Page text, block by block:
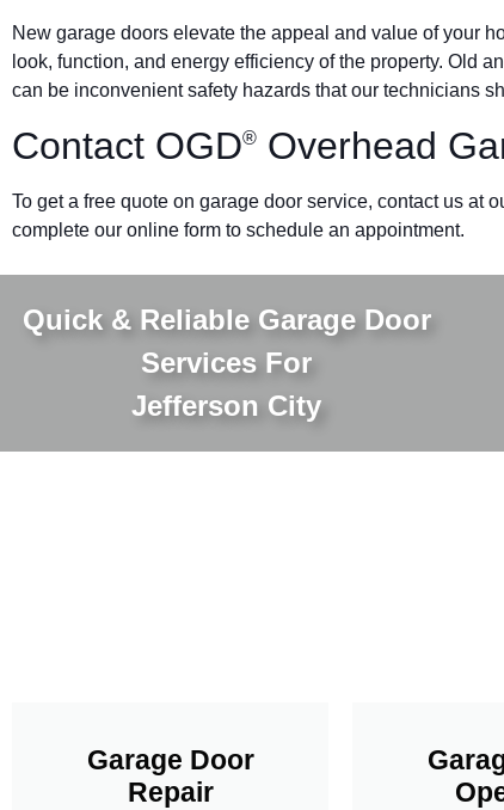
New garage doors elevate the appeal and value of your
look, function, and energy efficiency of the property. Old
can be inconvenient safety hazards that our technicians
Contact OGD® Overhead
To get a free quote on garage door service, contact us at
complete our online form to schedule an appointment.
Quick & Reliable Garage Door
Services For
Jefferson City
Garage Door
Repair